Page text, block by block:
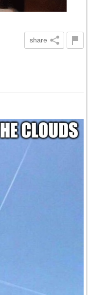
share